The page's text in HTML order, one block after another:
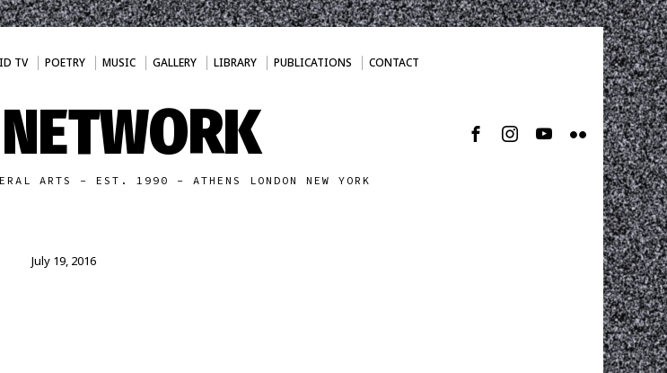
TV POETRY MUSIC GALLERY LIBRARY PUBLICATIONS CONTACT
ARTS - EST. 1990 - ATHENS LONDON NEW YORK
July 19, 2016